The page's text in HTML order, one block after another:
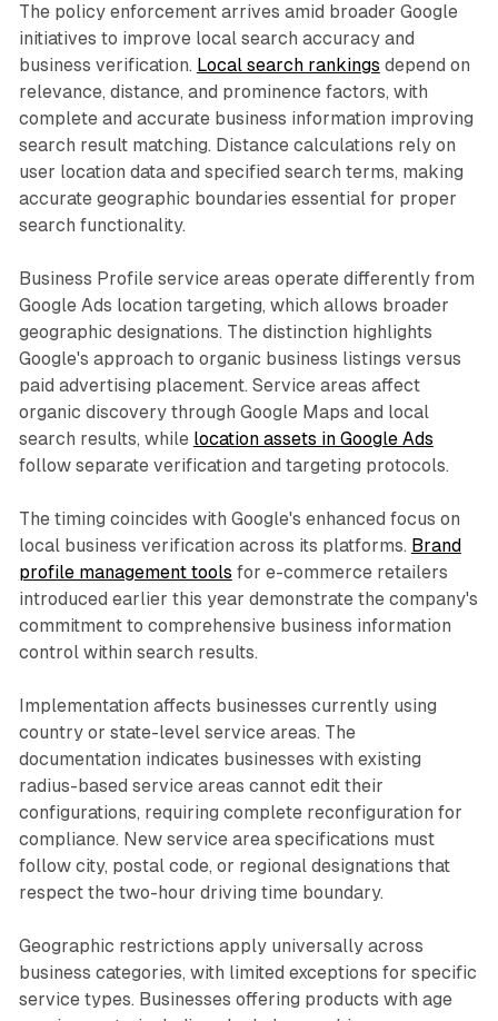
The policy enforcement arrives amid broader Google
initiatives to improve local search accuracy and
business verification. Local search rankings depend on
relevance, distance, and prominence factors, with
complete and accurate business information improving
search result matching. Distance calculations rely on
user location data and specified search terms, making
accurate geographic boundaries essential for proper
search functionality.
Business Profile service areas operate differently from
Google Ads location targeting, which allows broader
geographic designations. The distinction highlights
Google's approach to organic business listings versus
paid advertising placement. Service areas affect
organic discovery through Google Maps and local
search results, while location assets in Google Ads
follow separate verification and targeting protocols.
The timing coincides with Google's enhanced focus on
local business verification across its platforms. Brand
profile management tools for e-commerce retailers
introduced earlier this year demonstrate the company's
commitment to comprehensive business information
control within search results.
Implementation affects businesses currently using
country or state-level service areas. The
documentation indicates businesses with existing
radius-based service areas cannot edit their
configurations, requiring complete reconfiguration for
compliance. New service area specifications must
follow city, postal code, or regional designations that
respect the two-hour driving time boundary.
Geographic restrictions apply universally across
business categories, with limited exceptions for specific
service types. Businesses offering products with age